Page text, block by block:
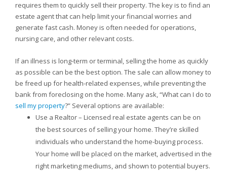
requires them to quickly sell their property. The key is to find an
estate agent that can help limit your financial worries and
generate fast cash. Money is often needed for operations,
nursing care, and other relevant costs.
If an illness is long-term or terminal, selling the home as quickly
as possible can be the best option. The sale can allow money to
be freed up for health-related expenses, while preventing the
bank from foreclosing on the home. Many ask, “What can I do to
sell my property?” Several options are available:
Use a Realtor – Licensed real estate agents can be on
the best sources of selling your home. They’re skilled
individuals who understand the home-buying process.
Your home will be placed on the market, advertised in the
right marketing mediums, and shown to potential buyers.